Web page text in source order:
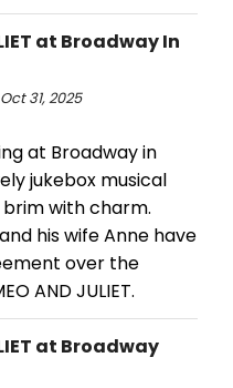
at Broadway In
31, 2025
at Broadway in
jukebox musical
with charm.
his wife Anne have
over the
AND JULIET.
at Broadway